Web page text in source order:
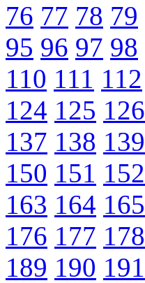
76 77 78 79
95 96 97 98
110 111 112
124 125 126
137 138 139
150 151 152
163 164 165
176 177 178
189 190 191